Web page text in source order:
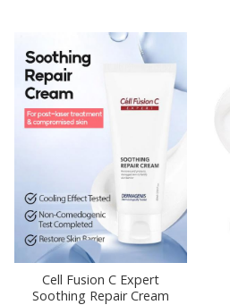
Cell Fusion C Expert
Soothing Repair Cream